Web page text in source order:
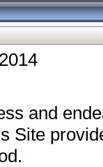
and
Site